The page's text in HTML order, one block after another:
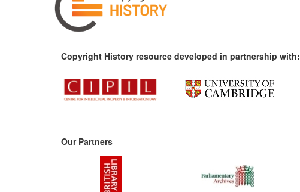
Copyright History resource developed in partnership with:
Our Partners